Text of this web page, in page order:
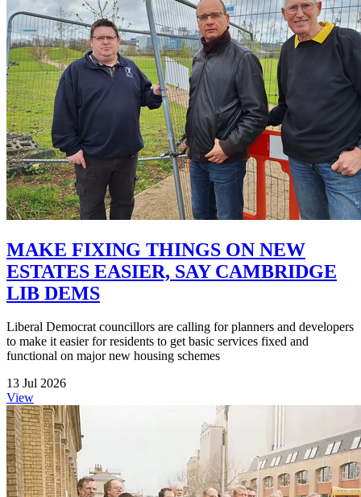
MAKE FIXING THINGS ON NEW
ESTATES EASIER, SAY CAMBRIDGE
LIB DEMS
Liberal Democrat councillors are calling for planners and developers
to make it easier for residents to get basic services fixed and
functional on major new housing schemes
13 Jul 2026
View